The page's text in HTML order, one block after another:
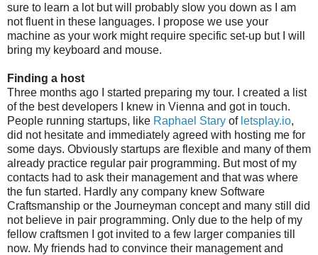
sure to learn a lot but will probably slow you down as I am
not fluent in these languages. I propose we use your
machine as your work might require specific set-up but I will
bring my keyboard and mouse.
Finding a host
Three months ago I started preparing my tour. I created a list
of the best developers I knew in Vienna and got in touch.
People running startups, like Raphael Stary of letsplay.io,
did not hesitate and immediately agreed with hosting me for
some days. Obviously startups are flexible and many of them
already practice regular pair programming. But most of my
contacts had to ask their management and that was where
the fun started. Hardly any company knew Software
Craftsmanship or the Journeyman concept and many still did
not believe in pair programming. Only due to the help of my
fellow craftsmen I got invited to a few larger companies till
now. My friends had to convince their management and